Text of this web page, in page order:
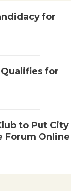
for
for
to Put City
Forum Online